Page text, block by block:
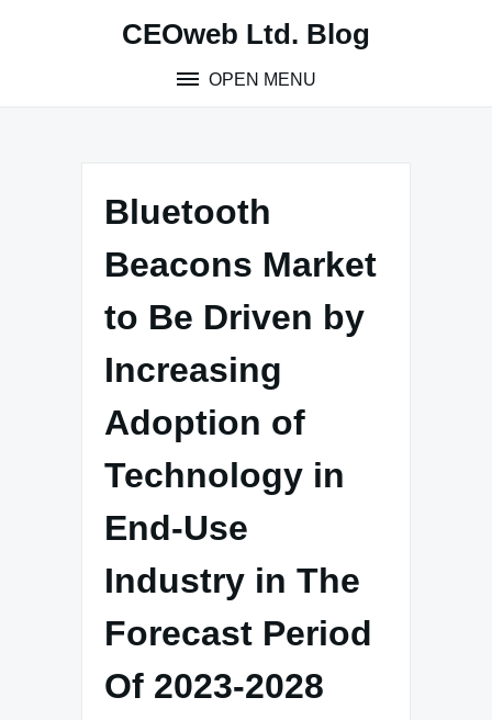
CEOweb Ltd. Blog
OPEN MENU
Bluetooth
Beacons Market
to Be Driven by
Increasing
Adoption of
Technology in
End-Use
Industry in The
Forecast Period
Of 2023-2028